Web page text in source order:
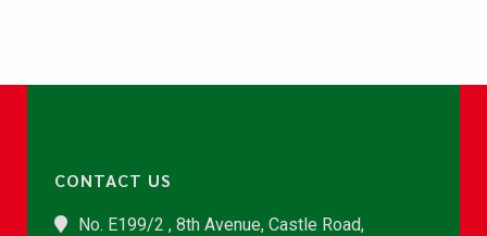
CONTACT US
No. E199/2 , 8th Avenue, Castle Road,